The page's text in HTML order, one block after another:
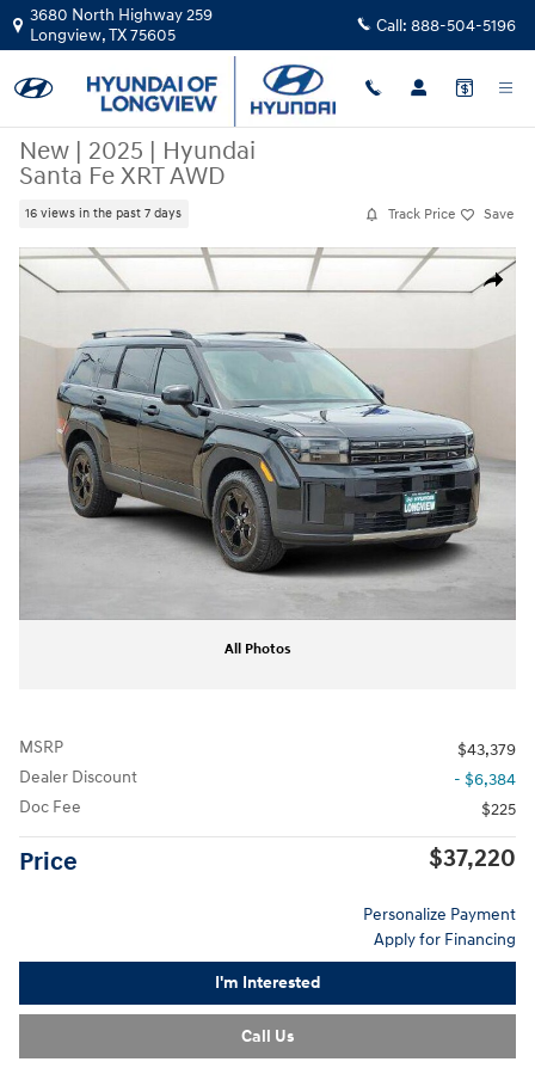
Skip to main content
3680 North Highway 259
Longview,TX75605 Call: 888-504-5196
New | 2025 | Hyundai
Santa Fe XRT AWD
16 views in the past 7 days Track Price Save
Share
New 2025 Hyundai Santa Fe XRT AWD SUV Photo 1 of 20
All Photos
MSRP
$43,379
Dealer Discount
- $6,384
Doc Fee
$225
Price $37,220
Personalize Payment
Apply for Financing
I'm Interested
Call Us